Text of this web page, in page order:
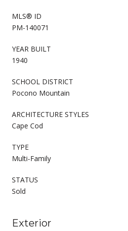
MLS® ID
PM-140071
YEAR BUILT
1940
SCHOOL DISTRICT
Pocono Mountain
ARCHITECTURE STYLES
Cape Cod
TYPE
Multi-Family
STATUS
Sold
Exterior